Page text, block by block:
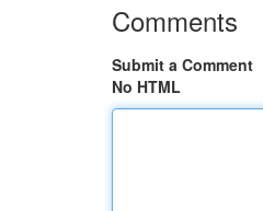
Comments
Submit a Comment
No HTML